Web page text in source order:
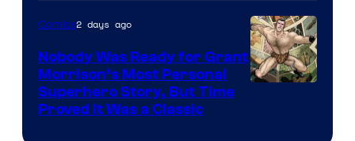
Bros.
Pictures
Comics2 days ago
Nobody Was Ready for Grant
Morrison’s Most Personal
Superhero Story, But Time
Proved It Was a Classic